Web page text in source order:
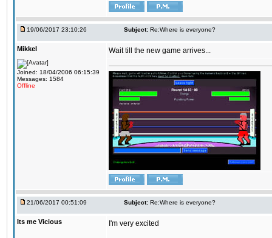
19/06/2017 23:10:26 Subject: Re:Where is everyone?
Mikkel
Joined: 18/04/2006 06:15:39
Messages: 1584
Offline
Wait till the new game arrives...
21/06/2017 00:51:09 Subject: Re:Where is everyone?
Its me Vicious I'm very excited